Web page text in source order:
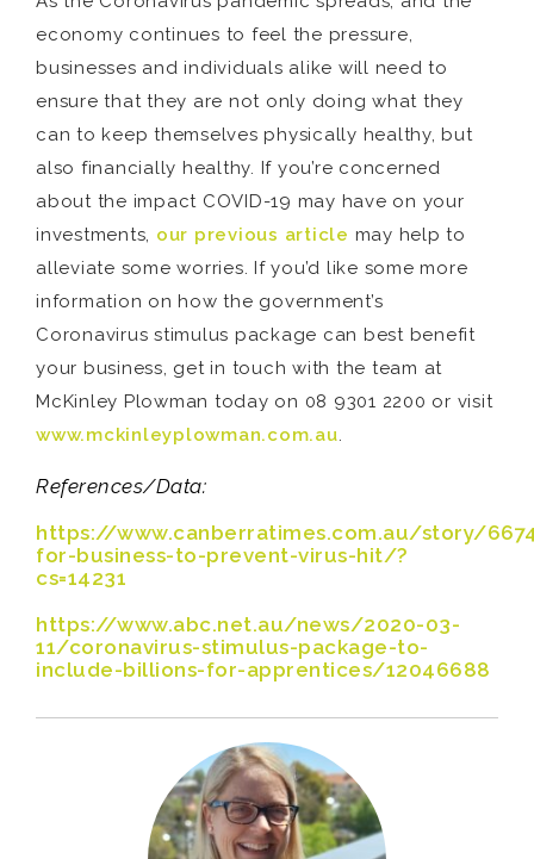
economy continues to feel the pressure,
businesses and individuals alike will need to
ensure that they are not only doing what they
can to keep themselves physically healthy, but
also financially healthy. If you’re concerned
about the impact COVID-19 may have on your
investments, our previous article may help to
alleviate some worries. If you’d like some more
information on how the government’s
Coronavirus stimulus package can best benefit
your business, get in touch with the team at
McKinley Plowman today on 08 9301 2200 or visit
www.mckinleyplowman.com.au.
References/Data:
https://www.canberratimes.com.au/story/
for-business-to-prevent-virus-hit/?
cs=14231
https://www.abc.net.au/news/2020-03-
11/coronavirus-stimulus-package-to-
include-billions-for-apprentices/12046688